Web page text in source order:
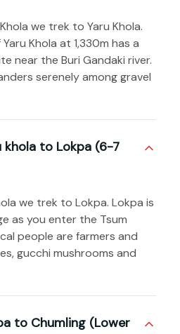
we trek to Yaru Khola.
Khola at 1,330m has a
near the Buri Gandaki river.
serenely among gravel
khola to Lokpa (6-7
we trek to Lokpa. Lokpa is
as you enter the Tsum
people are farmers and
gucchi mushrooms and
to Chumling (Lower